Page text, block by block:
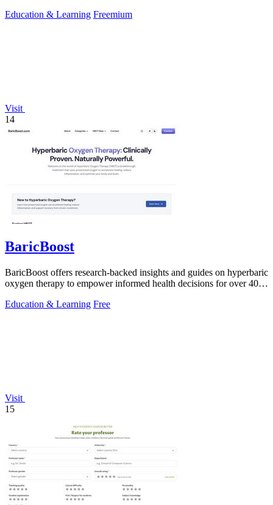
Education & Learning Freemium
Visit
14
BaricBoost
BaricBoost offers research-backed insights and guides on hyperbaric
oxygen therapy to empower informed health decisions for over 40
Education & Learning Free
Visit
15